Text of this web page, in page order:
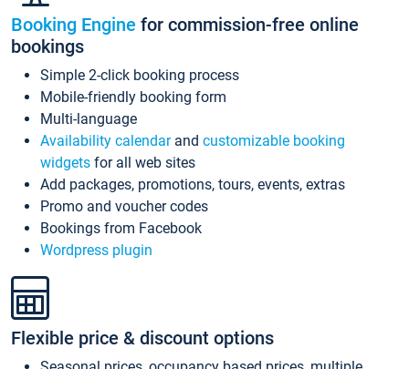
Booking Engine for commission-free online
bookings
Simple 2-click booking process
Mobile-friendly booking form
Multi-language
Availability calendarand customizable booking
widgets for all web sites
Add packages, promotions, tours, events, extras
Promo and voucher codes
Bookings from Facebook
Wordpress plugin
Flexible price & discount options